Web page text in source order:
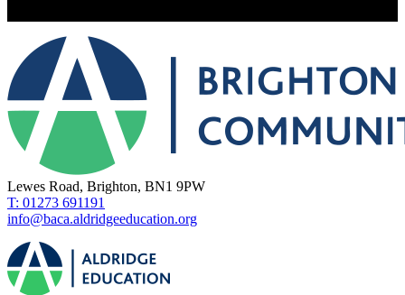
Lewes Road, Brighton, BN1 9PW
T: 01273 691191
info@baca.aldridgeeducation.org